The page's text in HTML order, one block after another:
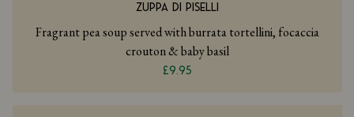
ZUPPA DI PISELLI
Fragrant pea soup served with burrata tortellini, focaccia
crouton & baby basil
£9.95